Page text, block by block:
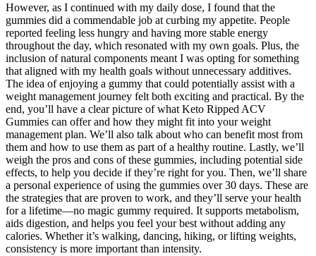
However, as I continued with my daily dose, I found that the
gummies did a commendable job at curbing my appetite. People
reported feeling less hungry and having more stable energy
throughout the day, which resonated with my own goals. Plus, the
inclusion of natural components meant I was opting for something
that aligned with my health goals without unnecessary additives.
The idea of enjoying a gummy that could potentially assist with a
weight management journey felt both exciting and practical. By the
end, you’ll have a clear picture of what Keto Ripped ACV
Gummies can offer and how they might fit into your weight
management plan. We’ll also talk about who can benefit most from
them and how to use them as part of a healthy routine. Lastly, we’ll
weigh the pros and cons of these gummies, including potential side
effects, to help you decide if they’re right for you. Then, we’ll share
a personal experience of using the gummies over 30 days. These are
the strategies that are proven to work, and they’ll serve your health
for a lifetime—no magic gummy required. It supports metabolism,
aids digestion, and helps you feel your best without adding any
calories. Whether it’s walking, dancing, hiking, or lifting weights,
consistency is more important than intensity.